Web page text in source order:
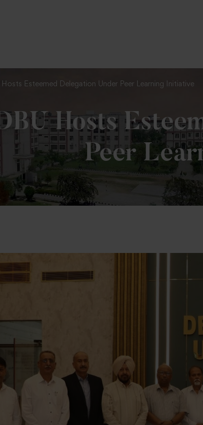
Esteemed Delegation Under Peer Learning Initiative
Hosts
Peer